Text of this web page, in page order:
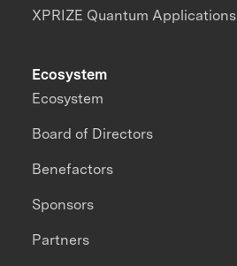
XPRIZE Quantum Applications
Ecosystem
Ecosystem
Board of Directors
Benefactors
Sponsors
Partners